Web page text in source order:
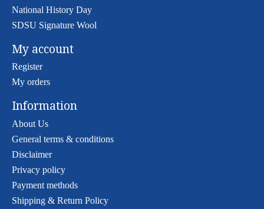
National History Day
SDSU Signature Wool
My account
Register
My orders
Information
About Us
General terms & conditions
Disclaimer
Privacy policy
Payment methods
Shipping & Return Policy